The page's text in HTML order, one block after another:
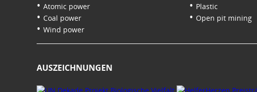
Atomic power
Coal power
Wind power
Plastic
Open pit mining
AUSZEICHNUNGEN